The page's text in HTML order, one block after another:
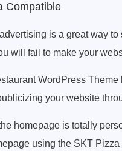
Compatible
is a great way
will fail to make your
WordPress Theme
your website
homepage is totally
using the SKT Pizza